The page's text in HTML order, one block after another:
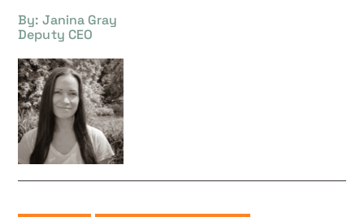
By: Janina Gray
Deputy CEO